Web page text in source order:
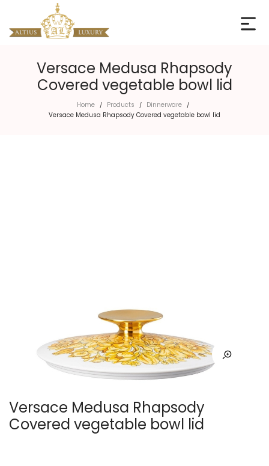
Versace Medusa Rhapsody
Covered vegetable bowl lid
Home / Products / Dinnerware /
Versace Medusa Rhapsody Covered vegetable bowl lid
Versace Medusa Rhapsody
Covered vegetable bowl lid